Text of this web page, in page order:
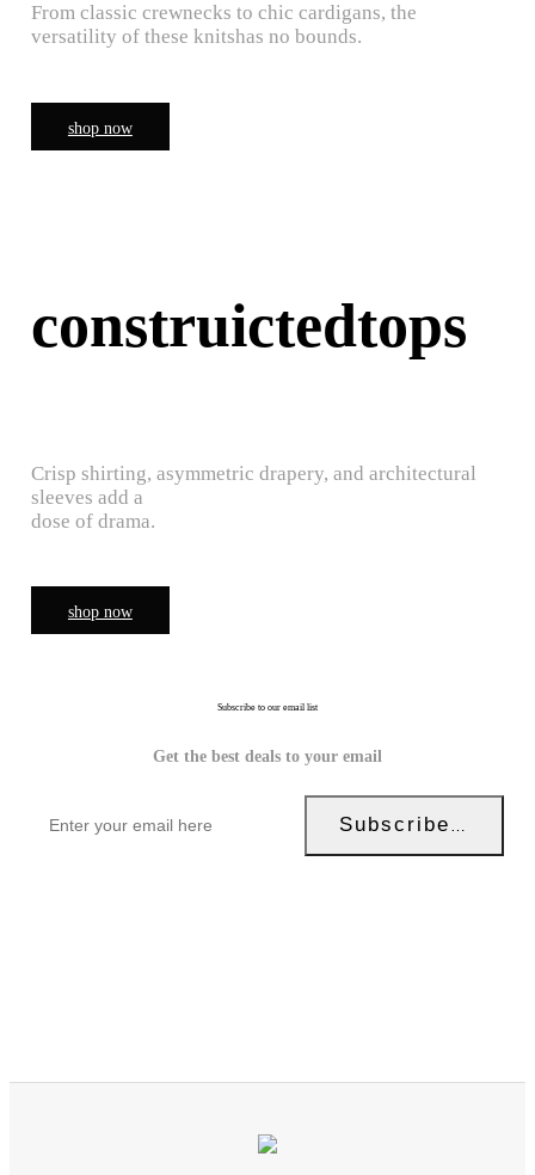
From classic crewnecks to chic cardigans, the
versatility of these knitshas no bounds.
shop now
construictedtops
Crisp shirting, asymmetric drapery, and architectural
sleeves add a
dose of drama.
shop now
Subscribe to our email list
Get the best deals to your email
Subscribe Now!